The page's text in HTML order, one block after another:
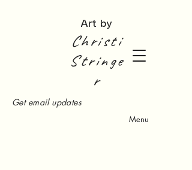
Menu
Art by
Christi
Stringe
r
Get email updates